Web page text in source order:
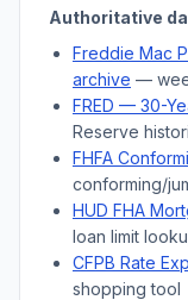
Authoritative
Freddie Mac
archive —
FRED — 30-
Reserve
FHFA
conforming/
HUD FHA
loan limit
CFPB Rate
shopping tool